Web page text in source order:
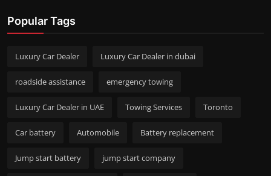
Popular Tags
Luxury Car Dealer Luxury Car Dealer in dubai
roadside assistance emergency towing
Luxury Car Dealer in UAE Towing Services Toronto
Car battery Automobile Battery replacement
Jump start battery jump start company